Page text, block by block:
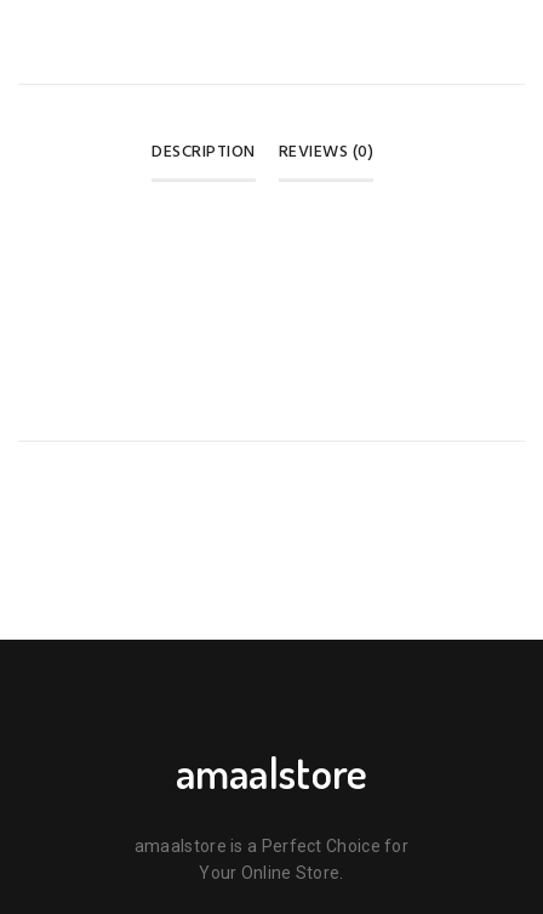
DESCRIPTION REVIEWS (0)
Your review*
amaalstore
amaalstore is a Perfect Choice for
Your Online Store.